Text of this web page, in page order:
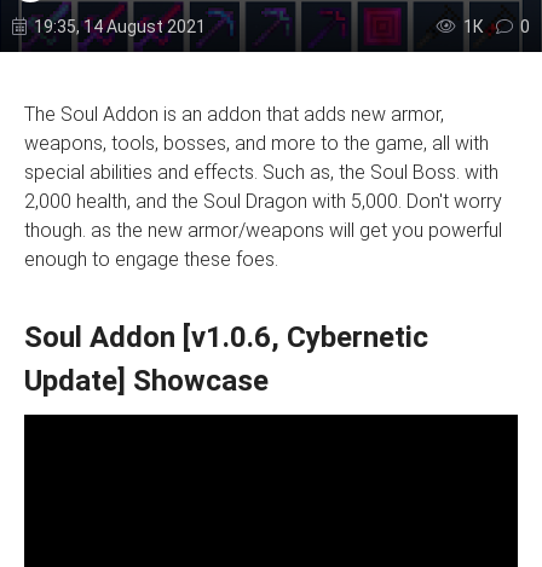
19:35, 14 August 2021 1К 0
The Soul Addon is an addon that adds new armor,
weapons, tools, bosses, and more to the game, all with
special abilities and effects. Such as, the Soul Boss. with
2,000 health, and the Soul Dragon with 5,000. Don't worry
though. as the new armor/weapons will get you powerful
enough to engage these foes.
Soul Addon [v1.0.6, Cybernetic
Update] Showcase